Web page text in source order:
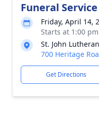
Funeral Service
Friday, April 14,
Starts at 1:00
St. John
700 Heritage
Get Directions